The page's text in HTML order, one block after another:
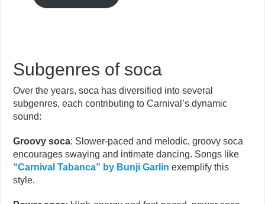
Subgenres of soca
Over the years, soca has diversified into several
subgenres, each contributing to Carnival’s dynamic
sound:
Groovy soca: Slower-paced and melodic, groovy soca
encourages swaying and intimate dancing. Songs like
“Carnival Tabanca” by Bunji Garlin exemplify this
style.